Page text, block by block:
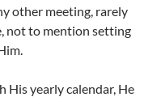
other meeting, rarely
not to mention setting
His yearly calendar, He